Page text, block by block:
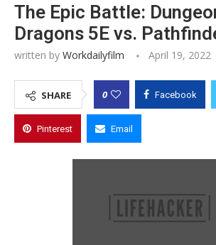
The Epic Battle:
Dragons 5E vs.
written by Workdailyfilm April 19, 2022
SHARE 0 Facebook
Pinterest Email